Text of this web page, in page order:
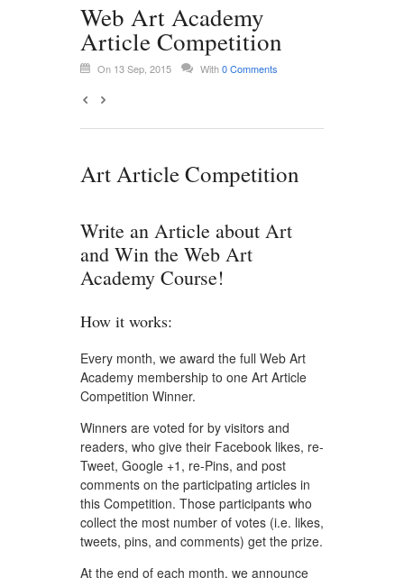
Web Art Academy
Article Competition
On 13 Sep, 2015 With0 Comments
Art Article Competition
Write an Article about Art
and Win the Web Art
Academy Course!
How it works:
Every month, we award the full Web Art
Academy membership to one Art Article
Competition Winner.
Winners are voted for by visitors and
readers, who give their Facebook likes, re-
Tweet, Google +1, re-Pins, and post
comments on the participating articles in
this Competition. Those participants who
collect the most number of votes (i.e. likes,
tweets, pins, and comments) get the prize.
At the end of each month, we announce